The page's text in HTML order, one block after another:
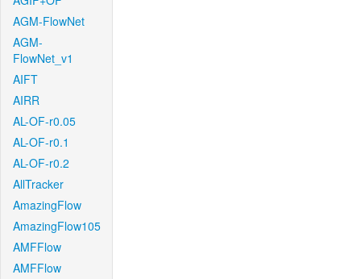
AGM-FlowNet
AGM-
FlowNet_v1
AIFT
AIRR
AL-OF-r0.05
AL-OF-r0.1
AL-OF-r0.2
AllTracker
AmazingFlow
AmazingFlow105
AMFFlow
AMFFlow